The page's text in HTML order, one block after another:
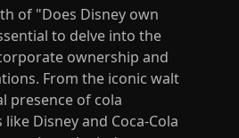
of "Does Disney own
to delve into the
ownership and
From the iconic walt
presence of cola
Disney and Coca-Cola